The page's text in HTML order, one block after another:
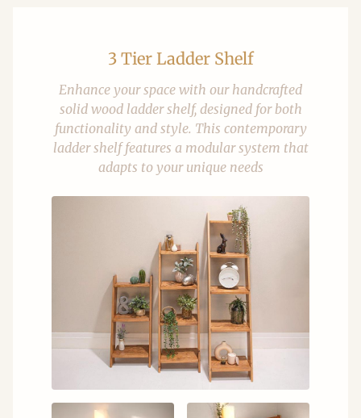
3 Tier Ladder Shelf
Enhance your space with our handcrafted
solid wood ladder shelf, designed for both
functionality and style. This contemporary
ladder shelf features a modular system that
adapts to your unique needs